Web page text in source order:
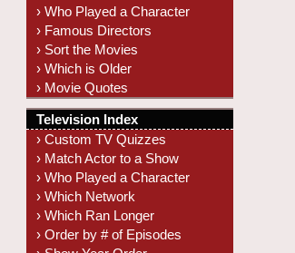
› Who Played a Character
› Famous Directors
› Sort the Movies
› Which is Older
› Movie Quotes
Television Index
› Custom TV Quizzes
› Match Actor to a Show
› Who Played a Character
› Which Network
› Which Ran Longer
› Order by # of Episodes